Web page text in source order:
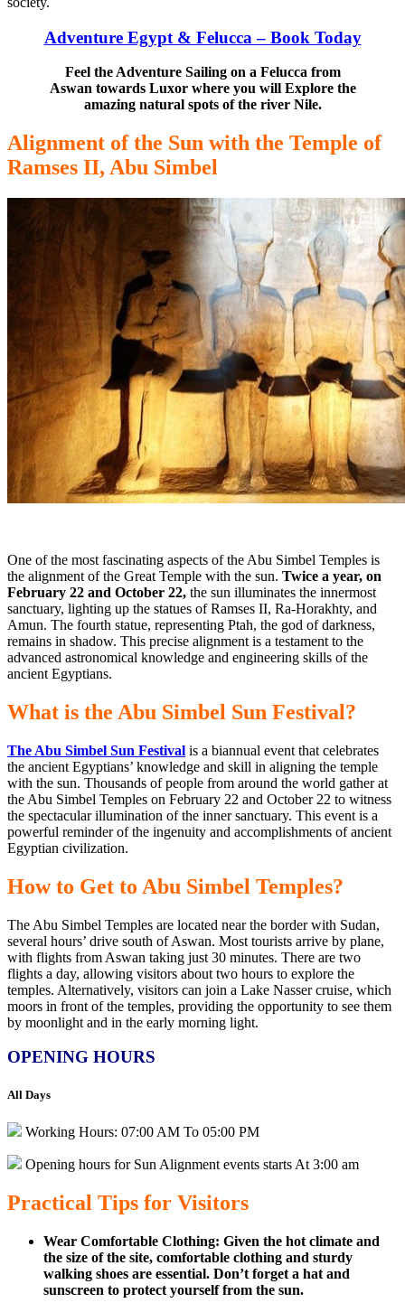
Adventure Egypt & Felucca – Book Today
Feel the Adventure Sailing on a Felucca from
Aswan towards Luxor where you will Explore the
amazing natural spots of the river Nile.
Alignment of the Sun with the Temple of
Ramses II, Abu Simbel
One of the most fascinating aspects of the Abu Simbel Temples is
the alignment of the Great Temple with the sun. Twice a year, on
February 22 and October 22, the sun illuminates the innermost
sanctuary, lighting up the statues of Ramses II, Ra-Horakhty, and
Amun. The fourth statue, representing Ptah, the god of darkness,
remains in shadow. This precise alignment is a testament to the
advanced astronomical knowledge and engineering skills of the
ancient Egyptians.
What is the Abu Simbel Sun Festival?
The Abu Simbel Sun Festival is a biannual event that celebrates
the ancient Egyptians’ knowledge and skill in aligning the temple
with the sun. Thousands of people from around the world gather at
the Abu Simbel Temples on February 22 and October 22 to witness
the spectacular illumination of the inner sanctuary. This event is a
powerful reminder ofthe ingenuity and accomplishments of ancient
Egyptian civilization.
How to Get to Abu Simbel Temples?
The Abu Simbel Temples are located near the border with Sudan,
several hours’ drive south of Aswan. Most tourists arrive by plane,
with flights from Aswan taking just 30 minutes. There are two
flights a day, allowing visitors about two hours to explore the
temples. Alternatively, visitors can join a Lake Nasser cruise, which
moors in front of the temples, providing the opportunity to see them
by moonlight and in the early morning light.
OPENING HOURS
All Days
Working Hours: 07:00 AM To 05:00 PM
Opening hours for Sun Alignment events starts At 3:00 am
Practical Tips for Visitors
Wear Comfortable Clothing: Given the hot climate and
the size of the site, comfortable clothing and sturdy
walking shoes are essential. Don’t forget a hat and
sunscreen to protect yourself from the sun.